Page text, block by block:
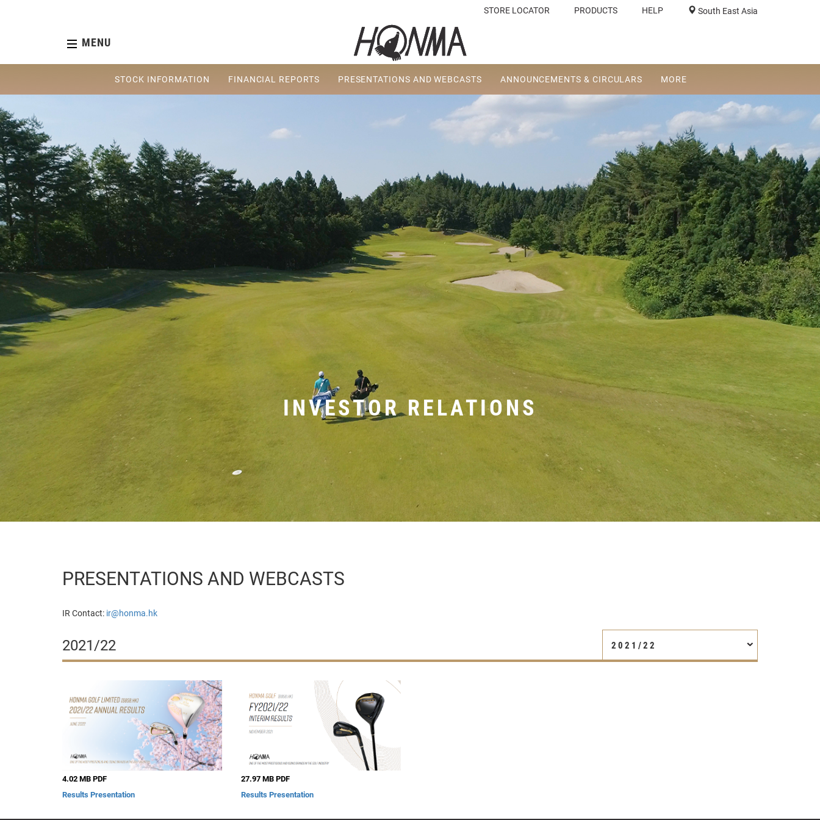
STORE LOCATOR PRODUCTS HELP South East Asia
MENU
STOCK INFORMATION FINANCIAL REPORTS PRESENTATIONS AND WEBCASTS ANNOUNCEMENTS & CIRCULARS MORE
INVESTOR RELATIONS
PRESENTATIONS AND WEBCASTS
IR Contact: ir@honma.hk
2021/22 2021/22
4.02 MB PDF
Results Presentation
27.97 MB PDF
Results Presentation